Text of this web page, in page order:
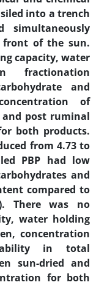
into a trench
front of the sun.
capacity, water
fractionation
and
of
post ruminal
both products.
from 4.73 to
PBP had low
and
compared to
There was no
water holding
concentration
in total
sun-dried and
for both